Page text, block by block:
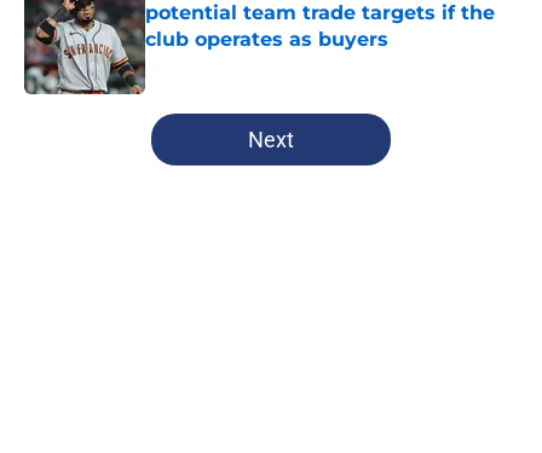
potential team trade targets if the
club operates as buyers
Published by on Invalid Date
5 related articles loaded
Next